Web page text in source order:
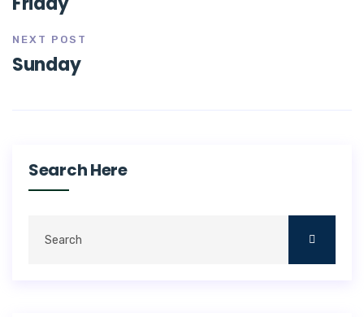
NEXT POST
Sunday
Search Here